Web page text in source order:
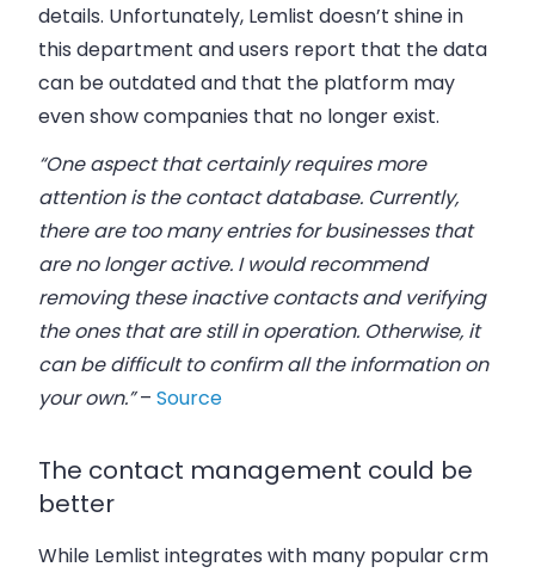
details. Unfortunately, Lemlist doesn’t shine in
this department and users report that the data
can be outdated and that the platform may
even show companies that no longer exist.
“One aspect that certainly requires more
attention is the contact database. Currently,
there are too many entries for businesses that
are no longer active. I would recommend
removing these inactive contacts and verifying
the ones that are still in operation. Otherwise, it
can be difficult to confirm all the information on
your own.”– Source
The contact management could be
better
While Lemlist integrates with many popular crm